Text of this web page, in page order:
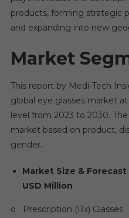
products, forming strategic
and expanding into new
Market
This report by Medi-Tech
global eye glasses market
level from 2023 to 2030.
market based on product,
gender.
Market Size &
USD Million
o Prescription (Rx) Glasses